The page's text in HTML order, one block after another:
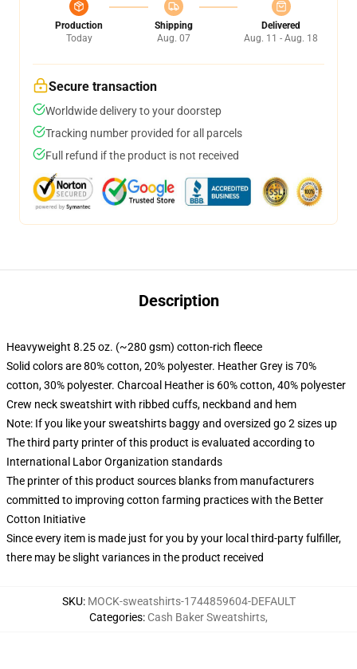
Production
Today
Shipping
Aug. 07
Delivered
Aug. 11 - Aug. 18
Secure transaction
Worldwide delivery to your doorstep
Tracking number provided for all parcels
Full refund if the product is not received
Description
Heavyweight 8.25 oz. (~280 gsm) cotton-rich fleece
Solid colors are 80% cotton, 20% polyester. Heather Grey is 70%
cotton, 30% polyester. Charcoal Heather is 60% cotton, 40% polyester
Crew neck sweatshirt with ribbed cuffs, neckband and hem
Note: If you like your sweatshirts baggy and oversized go 2 sizes up
The third party printer of this product is evaluated according to
International Labor Organization standards
The printer of this product sources blanks from manufacturers
committed to improving cotton farming practices with the Better
Cotton Initiative
Since every item is made just for you by your local third-party fulfiller,
there may be slight variances in the product received
SKU: MOCK-sweatshirts-1744859604-DEFAULT
Categories: Cash Baker Sweatshirts,